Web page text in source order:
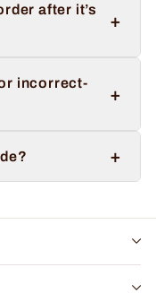
after it’s
+
incorrect-
+
+